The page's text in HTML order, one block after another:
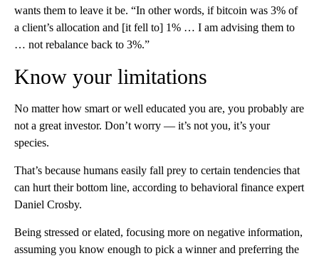
wants them to leave it be. “In other words, if bitcoin was 3% of
a client’s allocation and [it fell to] 1% … I am advising them to
… not rebalance back to 3%.”
Know your limitations
No matter how smart or well educated you are, you probably are
not a great investor. Don’t worry — it’s not you, it’s your
species.
That’s because humans easily fall prey to certain tendencies that
can hurt their bottom line, according to behavioral finance expert
Daniel Crosby.
Being stressed or elated, focusing more on negative information,
assuming you know enough to pick a winner and preferring the